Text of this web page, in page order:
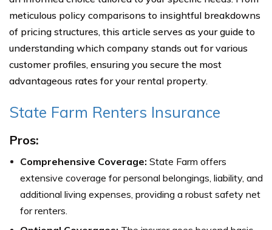
meticulous policy comparisons to insightful breakdowns
of pricing structures, this article serves as your guide to
understanding which company stands out for various
customer profiles, ensuring you secure the most
advantageous rates for your rental property.
State Farm Renters Insurance
Pros:
Comprehensive Coverage: State Farm offers
extensive coverage for personal belongings, liability, and
additional living expenses, providing a robust safety net
for renters.